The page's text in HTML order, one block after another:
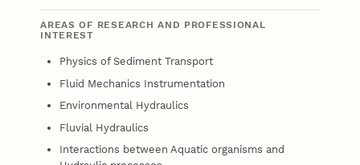
AREAS OF RESEARCH AND PROFESSIONAL
INTEREST
Physics of Sediment Transport
Fluid Mechanics Instrumentation
Environmental Hydraulics
Fluvial Hydraulics
Interactions between Aquatic organisms and